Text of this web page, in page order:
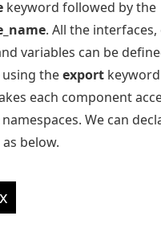
keyword followed by the
. All the interfaces,
variables can be
using theexport
each component
We can
below.